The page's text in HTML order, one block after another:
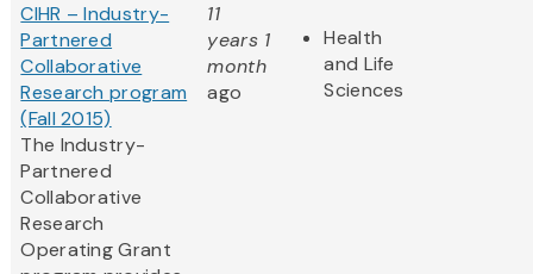
CIHR – Industry-
Partnered
Collaborative
Research program
(Fall 2015)
The Industry-
Partnered
Collaborative
Research
Operating Grant
11
years 1
month
ago
Health
and Life
Sciences